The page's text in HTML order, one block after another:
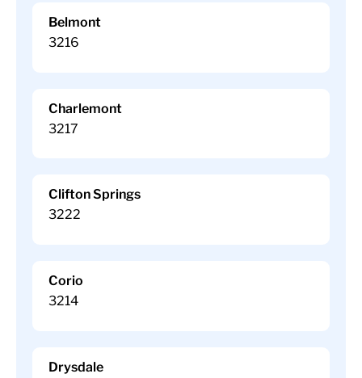
Belmont
3216
Charlemont
3217
Clifton Springs
3222
Corio
3214
Drysdale